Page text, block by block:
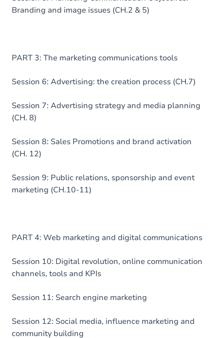
Branding and image issues (CH.2 & 5)
PART 3: The marketing communications tools
Session 6: Advertising: the creation process (CH.7)
Session 7: Advertising strategy and media planning
(CH. 8)
Session 8: Sales Promotions and brand activation
(CH. 12)
Session 9: Public relations, sponsorship and event
marketing (CH.10-11)
PART 4: Web marketing and digital communications
Session 10: Digital revolution, online communication
channels, tools and KPIs
Session 11: Search engine marketing
Session 12: Social media, influence marketing and
community building